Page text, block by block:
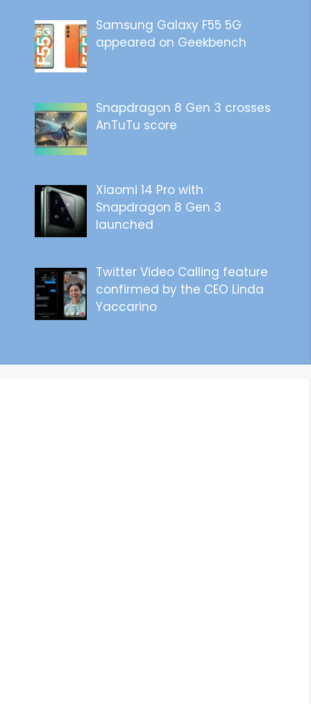
Samsung Galaxy F55 5G
appeared on Geekbench
Snapdragon 8 Gen 3 crosses
AnTuTu score
Xiaomi 14 Pro with
Snapdragon 8 Gen 3
launched
Twitter Video Calling feature
confirmed by the CEO Linda
Yaccarino